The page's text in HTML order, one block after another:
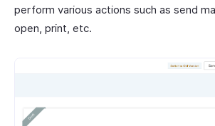
perform various actions such as send
open, print, etc.